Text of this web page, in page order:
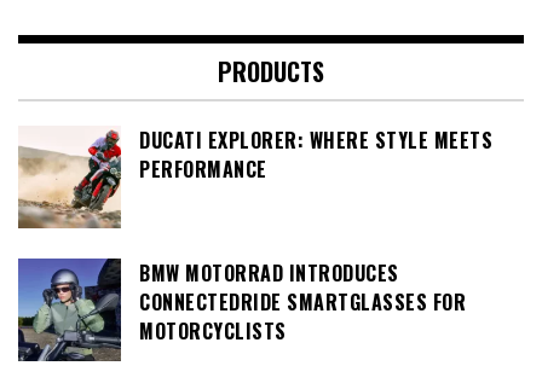
PRODUCTS
DUCATI EXPLORER: WHERE STYLE MEETS
PERFORMANCE
BMW MOTORRAD INTRODUCES
CONNECTEDRIDE SMARTGLASSES FOR
MOTORCYCLISTS